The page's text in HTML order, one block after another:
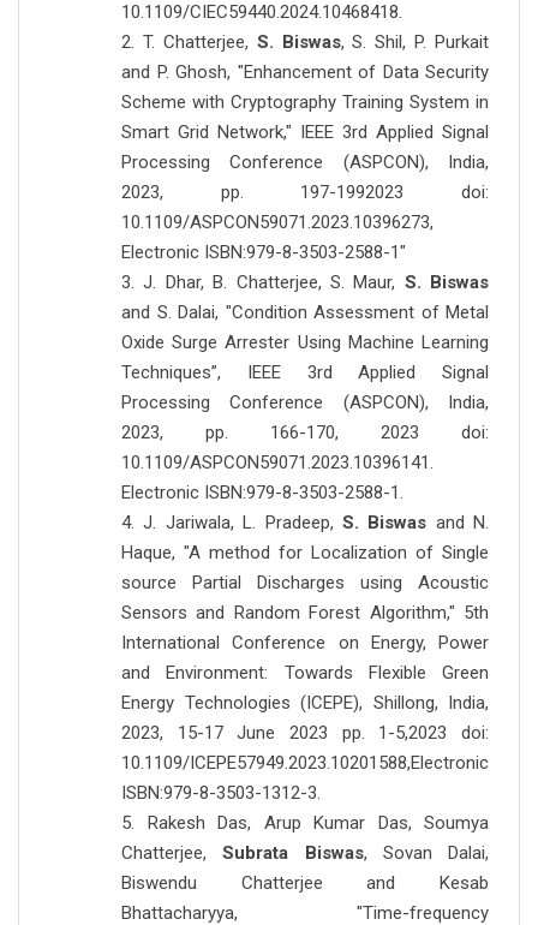
10.1109/CIEC59440.2024.10468418.
2. T. Chatterjee, S. Biswas, S. Shil, P. Purkait
and P. Ghosh, "Enhancement of Data Security
Scheme with Cryptography Training System in
Smart Grid Network," IEEE 3rd Applied Signal
Processing Conference (ASPCON), India,
2023, pp. 197-1992023 doi:
10.1109/ASPCON59071.2023.10396273,
Electronic ISBN:979-8-3503-2588-1"
3. J. Dhar, B. Chatterjee, S. Maur, S. Biswas
and S. Dalai, "Condition Assessment of Metal
Oxide Surge Arrester Using Machine Learning
Techniques”, IEEE 3rd Applied Signal
Processing Conference (ASPCON), India,
2023, pp. 166-170, 2023 doi:
10.1109/ASPCON59071.2023.10396141.
Electronic ISBN:979-8-3503-2588-1.
4. J. Jariwala, L. Pradeep, S. Biswas and N.
Haque, "A method for Localization of Single
source Partial Discharges using Acoustic
Sensors and Random Forest Algorithm," 5th
International Conference on Energy, Power
and Environment: Towards Flexible Green
Energy Technologies (ICEPE), Shillong, India,
2023, 15-17 June 2023 pp. 1-5,2023 doi:
10.1109/ICEPE57949.2023.10201588,Electronic
ISBN:979-8-3503-1312-3.
5. Rakesh Das, Arup Kumar Das, Soumya
Chatterjee,Subrata Biswas, Sovan Dalai,
Biswendu Chatterjee and Kesab
Bhattacharyya, "Time-frequency